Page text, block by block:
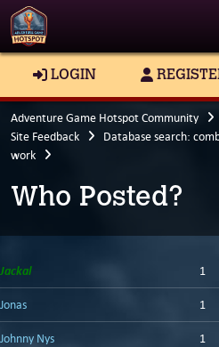
LOGIN
Adventure Game Hotspot Community
Site Feedback
Database search:
work
Who Posted?
Jackal 1
Jonas 1
Johnny Nys 1